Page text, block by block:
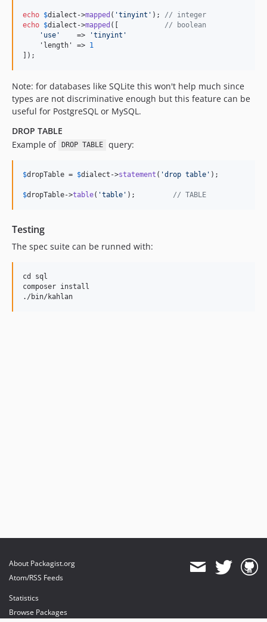
echo $dialect ->mapped ( 'tinyint ' ); // integer
echo $dialect ->mapped ([ // boolean
' use '
    =>
'tinyint '
    'length' =>
1
]);
Note: for databases like SQLite this won't help much since
types are not discriminative enough but this feature can be
useful for PostgreSQL or MySQL.
DROP TABLE
Example of
DROP TABLE query:
$dropTable = $dialect ->statement ( 'drop table ' );
$dropTable->table( 'table ' ); // TABLE
Testing
The spec suite can be runned with:
cd sql
composer install
About Packagist.org
Atom/RSS Feeds
Statistics
Browse Packages